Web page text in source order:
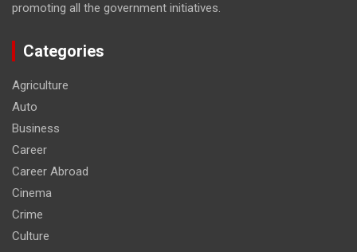
promoting all the government initiatives.
Categories
Agriculture
Auto
Business
Career
Career Abroad
Cinema
Crime
Culture